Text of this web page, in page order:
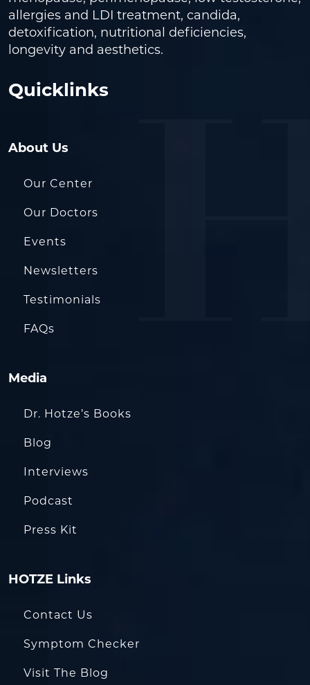
allergies and LDI treatment, candida,
detoxification, nutritional deficiencies,
longevity and aesthetics.
Quicklinks
About Us
Our Center
Our Doctors
Events
Newsletters
Testimonials
FAQs
Media
Dr. Hotze’s Books
Blog
Interviews
Podcast
Press Kit
HOTZE Links
Contact Us
Symptom Checker
Visit The Blog